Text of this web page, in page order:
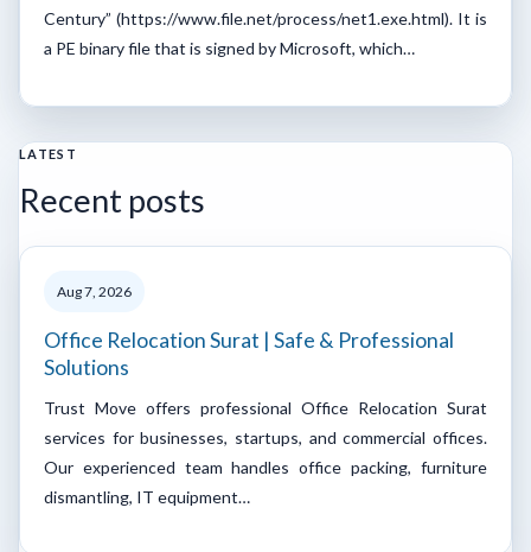
Century” (https://www.file.net/process/net1.exe.html). It is
a PE binary file that is signed by Microsoft, which…
LATEST
Recent posts
Aug 7, 2026
Office Relocation Surat | Safe & Professional
Solutions
Trust Move offers professional Office Relocation Surat
services for businesses, startups, and commercial offices.
Our experienced team handles office packing, furniture
dismantling, IT equipment…